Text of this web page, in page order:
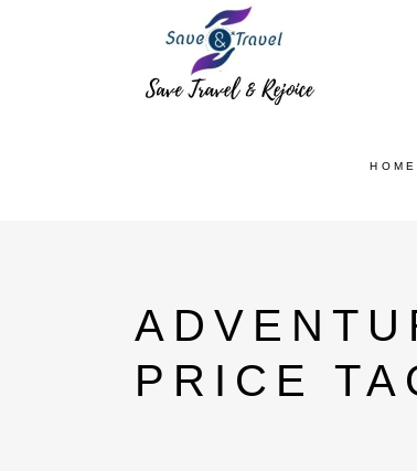
PRICE